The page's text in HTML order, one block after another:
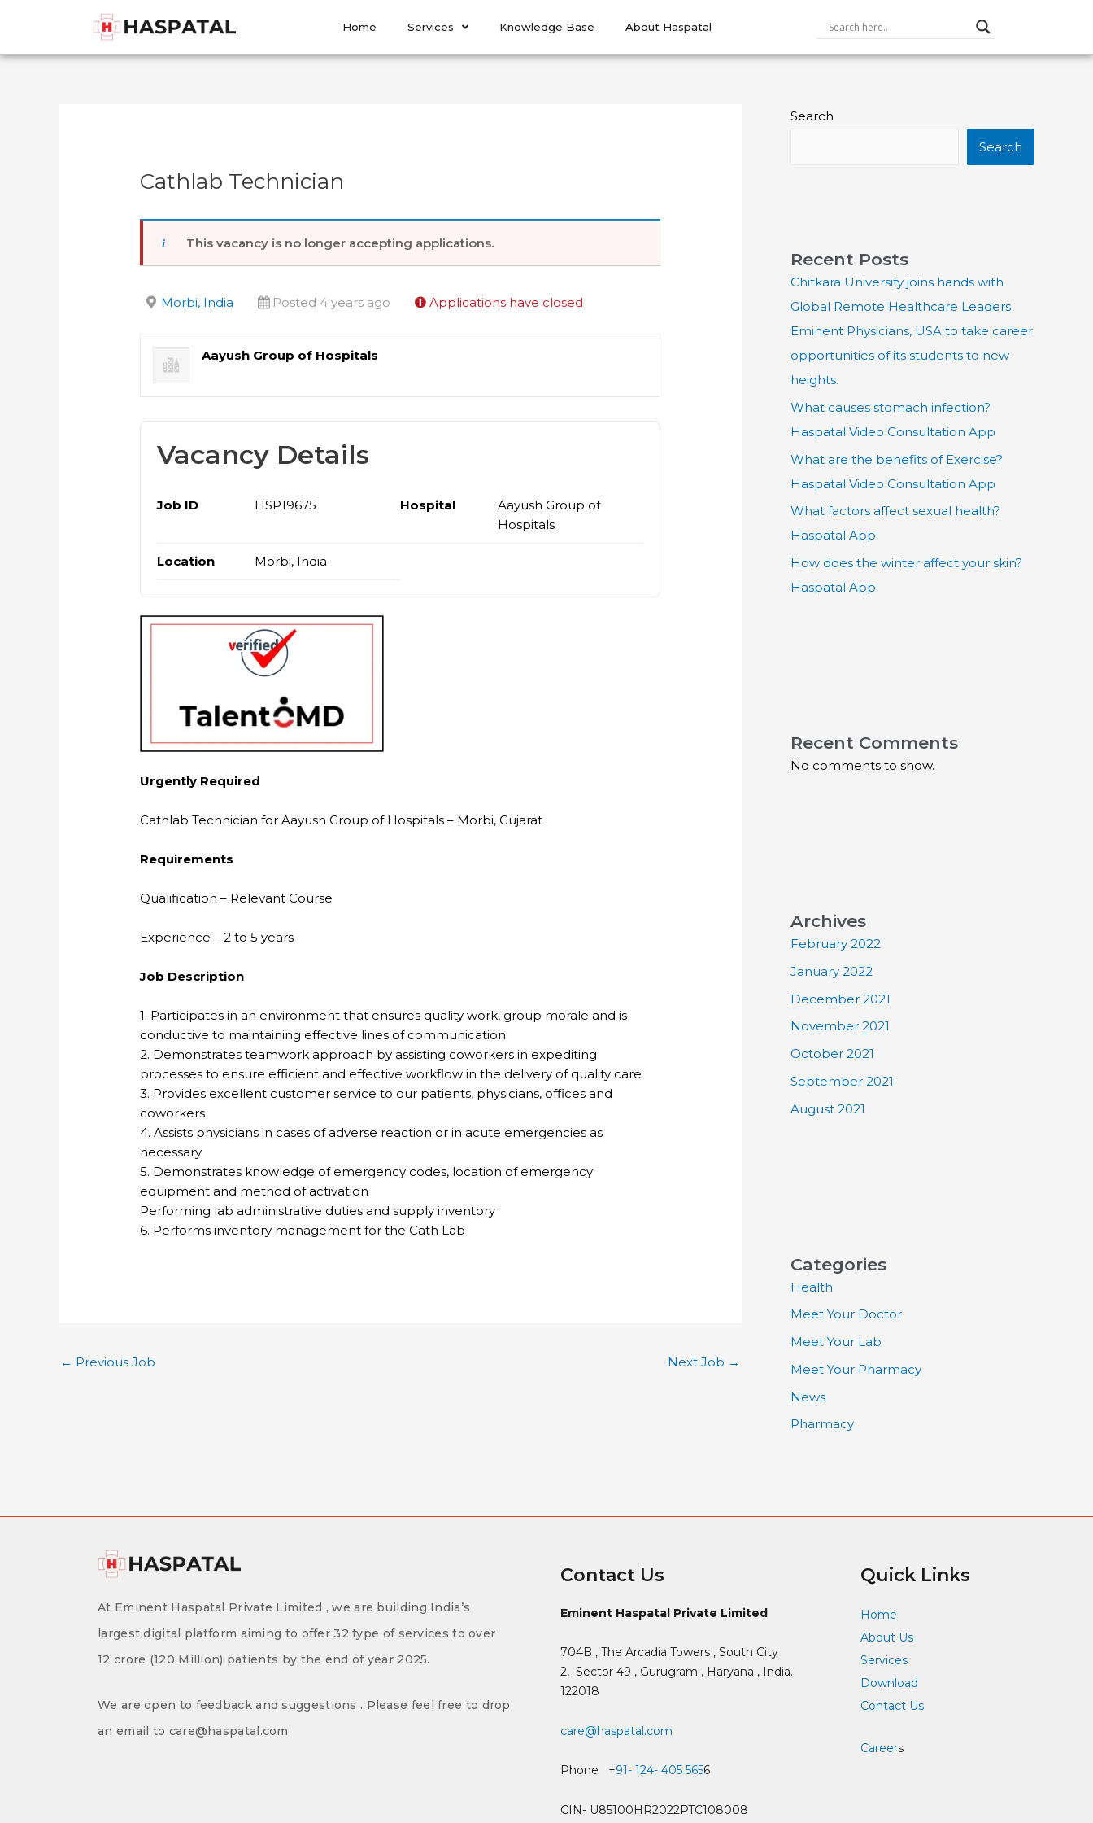
Home Services Knowledge Base About Haspatal
Cathlab Technician
This vacancy is no longer accepting applications.
Morbi, India Posted 4 years ago Applications have closed
Aayush Group of Hospitals
Vacancy Details
Job ID HSP19675 Hospital
Aayush Group of
Hospitals
Location Morbi, India
Urgently Required
Cathlab Technician for Aayush Group of Hospitals – Morbi, Gujarat
Requirements
Qualification – Relevant Course
Experience – 2 to 5 years
Job Description
1. Participates in an environment that ensures quality work, group morale and is
conductive to maintaining effective lines of communication
2. Demonstrates teamwork approach by assisting coworkers in expediting
processes to ensure efficient and effective workflow in the delivery of quality care
3. Provides excellent customer service to our patients, physicians, offices and
coworkers
4. Assists physicians in cases of adverse reaction or in acute emergencies as
necessary
5. Demonstrates knowledge of emergency codes, location of emergency
equipment and method of activation
Performing lab administrative duties and supply inventory
6. Performs inventory management for the Cath Lab
navigation
← Previous Job Next Job →
Search
Search
Recent Posts
Chitkara University joins hands with
Global Remote Healthcare Leaders
Eminent Physicians, USA to take career
opportunities of its students to new
heights.
What causes stomach infection?
Haspatal Video Consultation App
What are the benefits of Exercise?
Haspatal Video Consultation App
What factors affect sexual health?
Haspatal App
How does the winter affect your skin?
Haspatal App
Recent Comments
No comments to show.
Archives
February 2022
January 2022
December 2021
November 2021
October 2021
September 2021
August 2021
Categories
Health
Meet Your Doctor
Meet Your Lab
Meet Your Pharmacy
News
Pharmacy
At Eminent Haspatal Private Limited , we are building India’s
largest digital platform aiming to offer 32 type of services to over
12 crore (120 Million) patients by the end of year 2025.
We are open to feedback and suggestions . Please feel free to drop
an email to care@haspatal.com
Contact Us
Eminent Haspatal Private Limited
704B , The Arcadia Towers , South City
2,Sector 49 , Gurugram , Haryana , India.
122018
care@haspatal.com
Phone +91- 124- 405 5656
CIN- U85100HR2022PTC108008
Quick Links
Home
About Us
Services
Download
Contact Us
Careers